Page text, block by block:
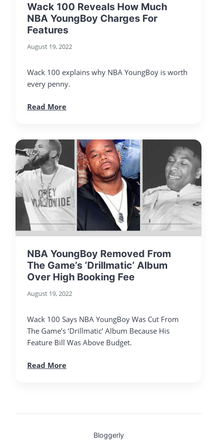
Wack 100 Reveals How Much
NBA YoungBoy Charges For
Features
August 19, 2022
Wack 100 explains why NBA YoungBoy is worth
every penny.
Read More
NBA YoungBoy Removed From
The Game’s ‘Drillmatic’ Album
Over High Booking Fee
August 19, 2022
Wack 100 Says NBA YoungBoy Was Cut From
The Game’s ‘Drillmatic’ Album Because His
Feature Bill Was Above Budget.
Read More
Bloggerly